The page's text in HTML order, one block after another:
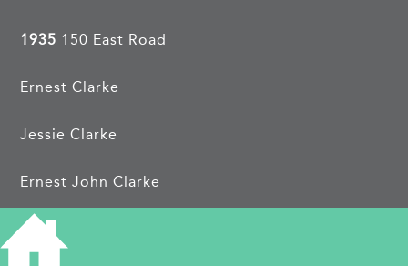
1935 150 East Road
Ernest Clarke
Jessie Clarke
Ernest John Clarke
Dorothy Pym